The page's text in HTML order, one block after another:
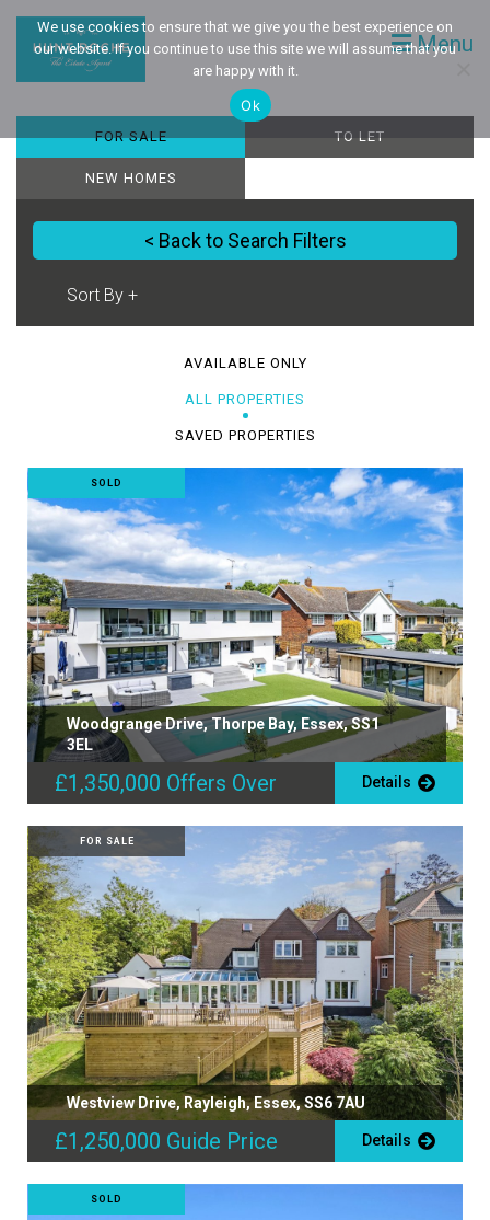
Menu
FOR SALE TO LET
NEW HOMES
< Back to Search Filters
AVAILABLE ONLY
ALL PROPERTIES
SAVED PROPERTIES
SOLD
Woodgrange Drive, Thorpe Bay, Essex, SS1
3EL
£1,350,000 Offers Over Details
FOR SALE
Westview Drive, Rayleigh, Essex, SS6 7AU
£1,250,000 Guide Price Details
SOLD
We use cookies to ensure that we give you the best experience on
our website. If you continue to use this site we will assume that you
are happy with it.
Ok